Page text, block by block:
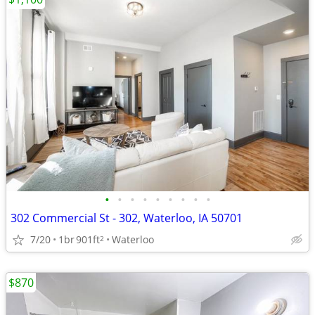
• • • • • • • • •
302 Commercial St - 302, Waterloo, IA 50701
7/20 1br901ft2 Waterloo
$870